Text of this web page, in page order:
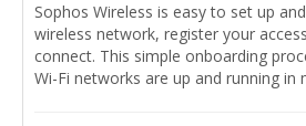
Sophos Wireless is easy to set up
wireless network, register your
connect. This simple onboarding
Wi-Fi networks are up and running in